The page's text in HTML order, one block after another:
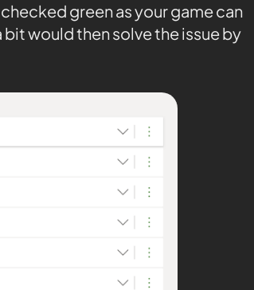
green as your game can
would then solve the issue by